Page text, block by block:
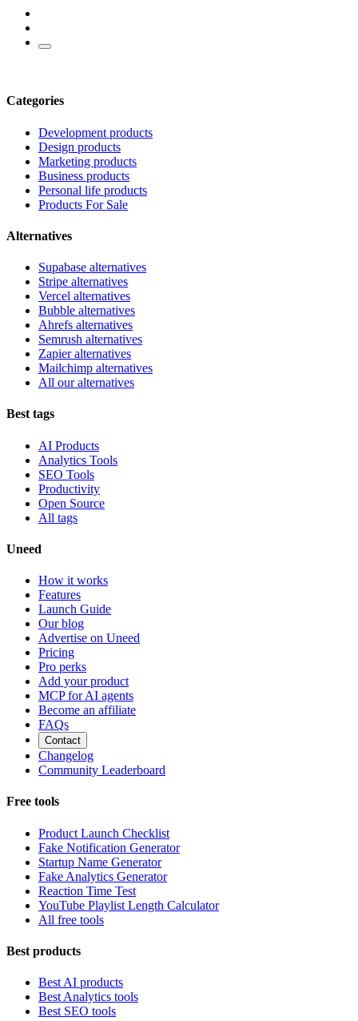
Categories
Development products
Design products
Marketing products
Business products
Personal life products
Products For Sale
Alternatives
Supabase alternatives
Stripe alternatives
Vercel alternatives
Bubble alternatives
Ahrefs alternatives
Semrush alternatives
Zapier alternatives
Mailchimp alternatives
All our alternatives
Best tags
AI Products
Analytics Tools
SEO Tools
Productivity
Open Source
All tags
Uneed
How it works
Features
Launch Guide
Our blog
Advertise on Uneed
Pricing
Pro perks
Add your product
MCP for AI agents
Become an affiliate
FAQs
Contact
Changelog
Community Leaderboard
Free tools
Product Launch Checklist
Fake Notification Generator
Startup Name Generator
Fake Analytics Generator
Reaction Time Test
YouTube Playlist Length Calculator
All free tools
Best products
Best AI products
Best Analytics tools
Best SEO tools